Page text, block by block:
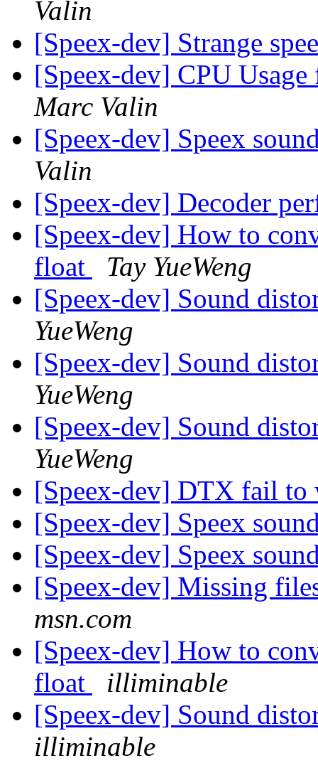
Valin
[Speex-dev] Strange
[Speex-dev] CPU
Marc Valin
[Speex-dev] Speex
Valin
[Speex-dev] Decoder
[Speex-dev] How to
float
Tay YueWeng
[Speex-dev] Sound
YueWeng
[Speex-dev] Sound
YueWeng
[Speex-dev] Sound
YueWeng
[Speex-dev] DTX fail
[Speex-dev] Speex
[Speex-dev] Speex
[Speex-dev] Missing
msn.com
[Speex-dev] How to
float
illiminable
[Speex-dev] Sound
illiminable